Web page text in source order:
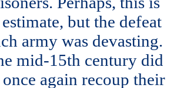
but the defeat
army was devasting.
mid-15th century did
again recoup their